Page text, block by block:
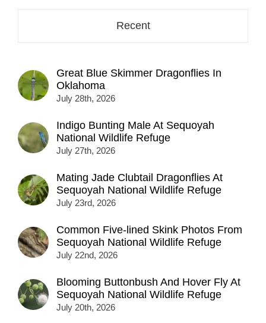
Recent
Great Blue Skimmer Dragonflies In
Oklahoma
July 28th, 2026
Indigo Bunting Male At Sequoyah
National Wildlife Refuge
July 27th, 2026
Mating Jade Clubtail Dragonflies At
Sequoyah National Wildlife Refuge
July 23rd, 2026
Common Five-lined Skink Photos From
Sequoyah National Wildlife Refuge
July 22nd, 2026
Blooming Buttonbush And Hover Fly At
Sequoyah National Wildlife Refuge
July 20th, 2026